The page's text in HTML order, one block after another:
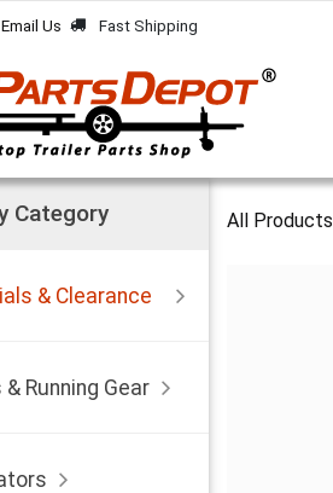
Email Us Fast Shipping
Category
& Clearance
Running Gear
All Products